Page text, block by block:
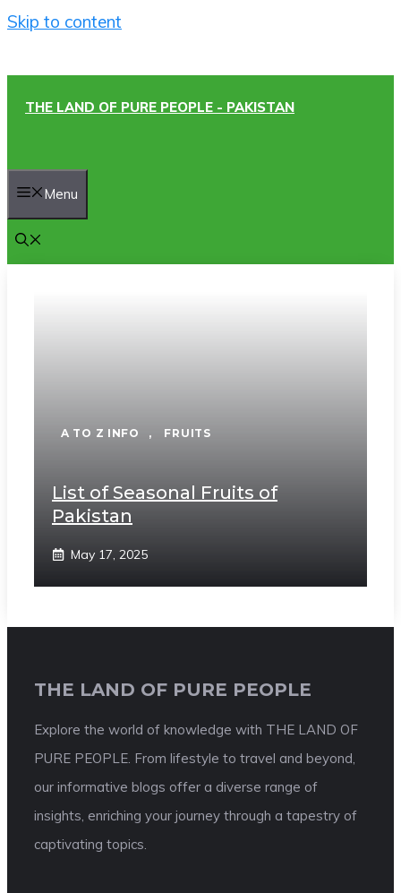
Skip to content
THE LAND OF PURE PEOPLE - PAKISTAN
Menu
A TO Z INFO , FRUITS
List of Seasonal Fruits of
Pakistan
May 17, 2025
THE LAND OF PURE PEOPLE
Explore the world of knowledge with THE LAND OF
PURE PEOPLE. From lifestyle to travel and beyond,
our informative blogs offer a diverse range of
insights, enriching your journey through a tapestry of
captivating topics.